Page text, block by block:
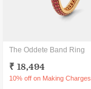
The Oddete Band Ring
₹ 18,494
10% off on Making Charges